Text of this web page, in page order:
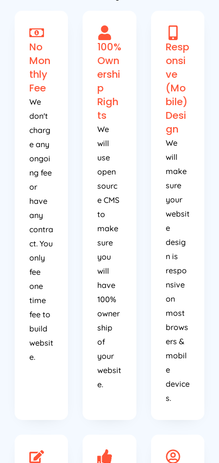
No
Mon
thly
Fee
We
don't
charg
e any
ongoi
ng fee
or
have
any
contra
ct. You
only
fee
one
time
fee to
build
websit
e.
100%
Own
ershi
p
Righ
ts
We
will
use
open
sourc
e CMS
to
make
sure
you
will
have
100%
owner
ship
of
your
websit
e.
Resp
onsi
ve
(Mo
bile)
Desi
gn
We
will
make
sure
your
websit
e
desig
n is
respo
nsive
on
most
brows
ers &
mobil
e
device
s.